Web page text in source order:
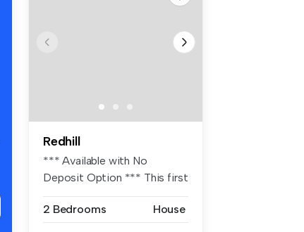
Redhill
*** Available with No
Deposit Option *** This first
2 Bedrooms
House